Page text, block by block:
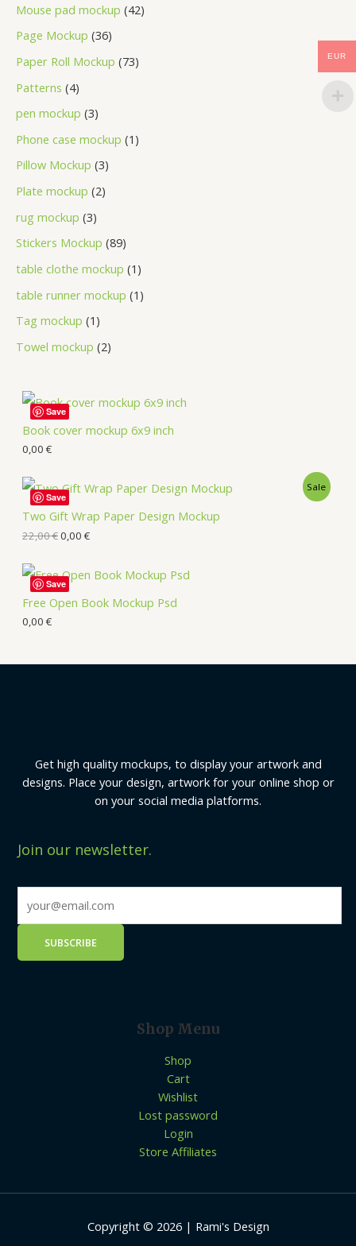
Mouse pad mockup 42
Page Mockup 36
Paper Roll Mockup 73
Patterns 4
pen mockup 3
Phone case mockup 1
Pillow Mockup 3
Plate mockup 2
rug mockup 3
Stickers Mockup 89
table clothe mockup 1
table runner mockup 1
Tag mockup 1
Towel mockup 2
Book cover mockup 6x9 inch
0,00 €
Save
Two Gift Wrap Paper Design Mockup
Sale
22,00€0,00 €
Save
Free Open Book Mockup Psd
0,00 €
Save
Get high quality mockups, to display your artwork and
designs. Place your design, artwork for your online shop or
on your social media platforms.
Join our newsletter.
Shop Menu
Shop
Cart
Wishlist
Lost password
Login
Store Affiliates
Copyright © 2026 | Rami's Design
EUR